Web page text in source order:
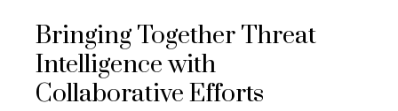
Bringing Together Threat
Intelligence with
Collaborative Efforts